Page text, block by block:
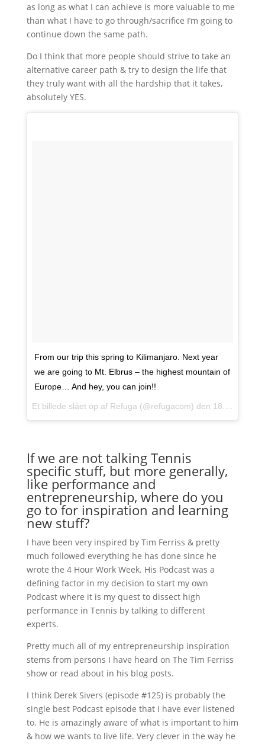
as long as what I can achieve is more valuable to me
than what I have to go through/sacrifice I’m going to
continue down the same path.
Do I think that more people should strive to take an
alternative career path & try to design the life that
they truly want with all the hardship that it takes,
absolutely YES.
From our trip this spring to Kilimanjaro. Next year
we are going to Mt. Elbrus – the highest mountain of
Europe… And hey, you can join!!
Et billede slået op af Refuga (@refugacom) den 18. Okt 2014 kl. 10:33 PDT
If we are not talking Tennis
specific stuff, but more generally,
like performance and
entrepreneurship, where do you
go to for inspiration and learning
new stuff?
I have been very inspired by Tim Ferriss & pretty
much followed everything he has done since he
wrote the 4 Hour Work Week. His Podcast was a
defining factor in my decision to start my own
Podcast where it is my quest to dissect high
performance in Tennis by talking to different
experts.
Pretty much all of my entrepreneurship inspiration
stems from persons I have heard on The Tim Ferriss
show or read about in his blog posts.
I think Derek Sivers (episode #125) is probably the
single best Podcast episode that I have ever listened
to. He is amazingly aware of what is important to him
& how we wants to live life. Very clever in the way he